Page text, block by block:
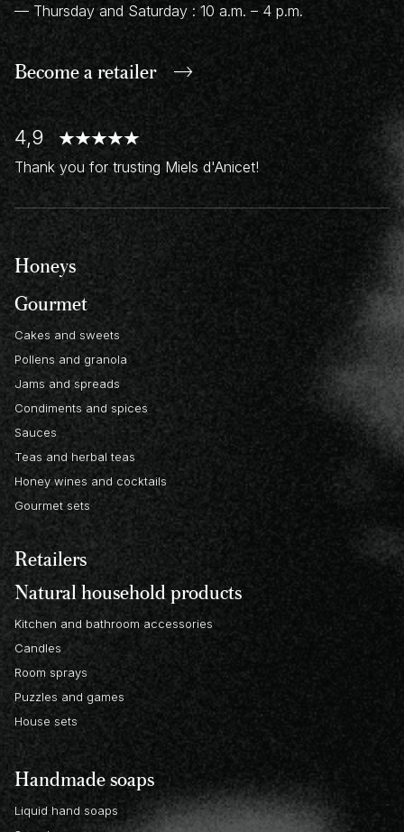
Honeys
Gourmet
Cakes and sweets
Pollens and granola
Jams and spreads
Condiments and spices
Sauces
Teas and herbal teas
Honey wines and cocktails
Gourmet sets
Retailers
Natural household products
Kitchen and bathroom accessories
Candles
Room sprays
Puzzles and games
House sets
Handmade soaps
Liquid hand soaps
— Thursday and Saturday : 10 a.m. – 4 p.m.
Become a retailer
4,9
Thank you for trusting Miels d'Anicet!